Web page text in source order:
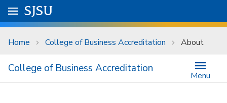
Skip to main content
University Menu .
Go to
SJSU
Home College of Business Accreditation About
College of Business Accreditation
Menu